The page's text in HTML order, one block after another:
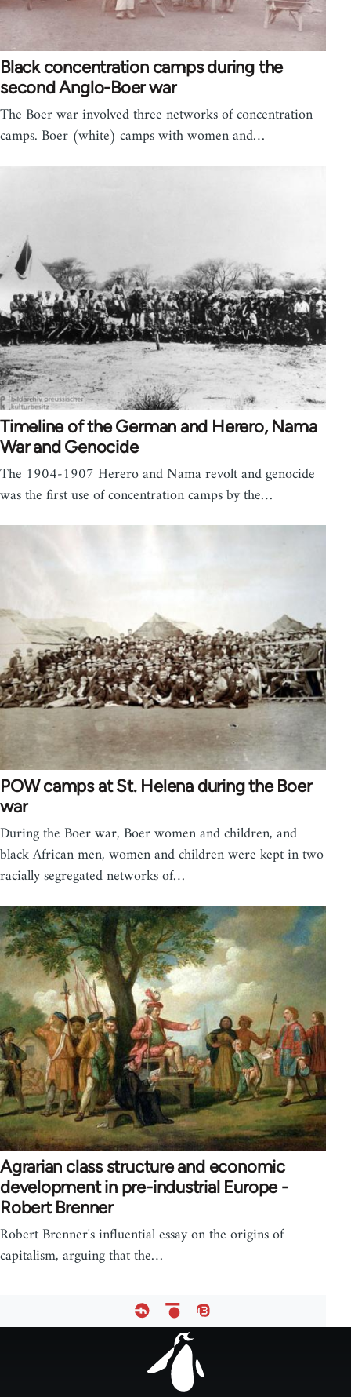
Black concentration camps during the
second Anglo-Boer war
The Boer war involved three networks of concentration
camps. Boer (white) camps with women and…
Timeline of the German and Herero, Nama
War and Genocide
The 1904-1907 Herero and Nama revolt and genocide
was the first use of concentration camps by the…
POW camps at St. Helena during the Boer
war
During the Boer war, Boer women and children, and
black African men, women and children were kept in two
racially segregated networks of…
Agrarian class structure and economic
development in pre-industrial Europe -
Robert Brenner
Robert Brenner's influential essay on the origins of
capitalism, arguing that the…